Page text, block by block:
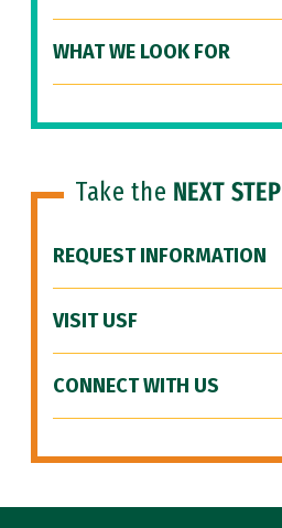
WHAT WE LOOK FOR
Take the NEXT STEP
REQUEST INFORMATION
VISIT USF
CONNECT WITH US